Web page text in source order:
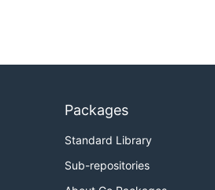
Packages
Standard Library
Sub-repositories